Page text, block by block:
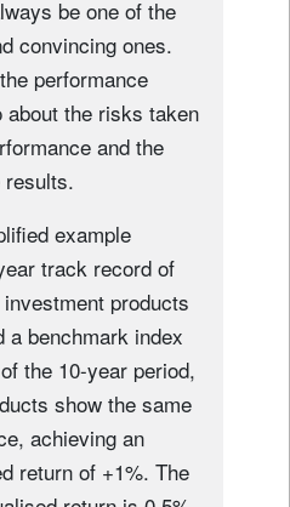
be one of the
convincing ones.
performance
the risks taken
and the
results.
example
track record of
products
a benchmark index
the 10-year period,
show the same
achieving an
return of +1%. The